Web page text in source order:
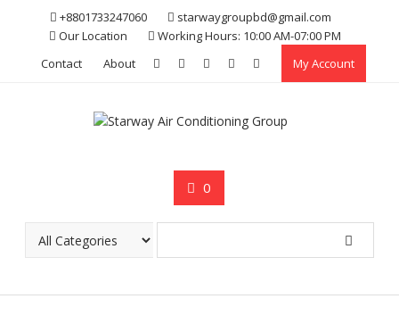
+8801733247060
starwaygroupbd@gmail.com
Our Location
Working Hours: 10:00 AM-07:00 PM
Contact
About My Account
0